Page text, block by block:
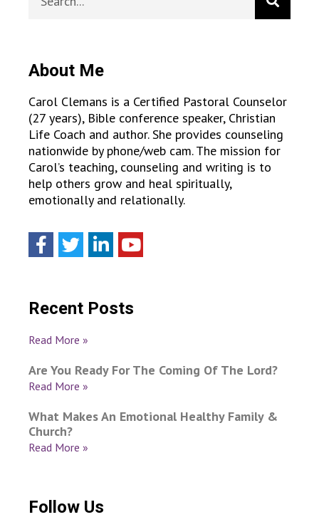
About Me
Carol Clemans is a Certified Pastoral Counselor
(27 years), Bible conference speaker, Christian
Life Coach and author. She provides counseling
nationwide by phone/web cam. The mission for
Carol’s teaching, counseling and writing is to
help others grow and heal spiritually,
emotionally and relationally.
Recent Posts
Read More »
Are You Ready For The Coming Of The Lord?
Read More »
What Makes An Emotional Healthy Family &
Church?
Read More »
Follow Us